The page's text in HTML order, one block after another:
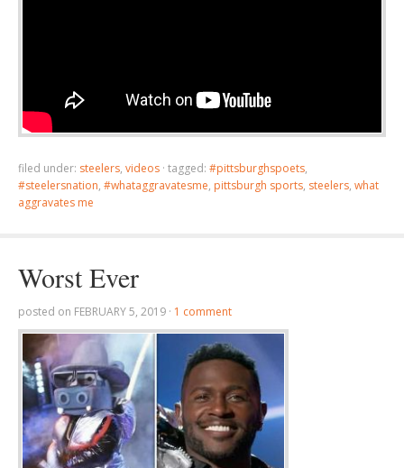
filed under: steelers, videos · tagged: #pittsburghspoets,
#steelersnation, #whataggravatesme, pittsburgh sports, steelers, what
aggravates me
Worst Ever
posted on FEBRUARY 5, 2019 · 1 comment